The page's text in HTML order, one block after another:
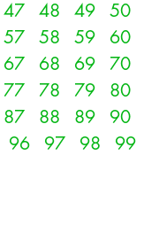
47 48 49 50
57 58 59 60
67 68 69 70
77 78 79 80
87 88 89 90
96 97 98 99